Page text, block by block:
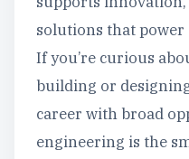
solutions that power
If you’re curious
building or
career with broad
engineering is the